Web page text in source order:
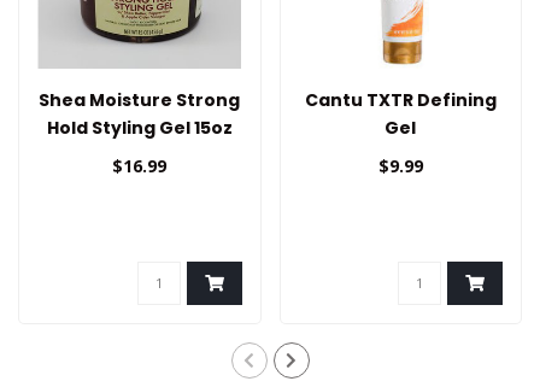
Shea Moisture Strong
Hold Styling Gel 15oz
$16.99
Cantu TXTR Defining
Gel
$9.99